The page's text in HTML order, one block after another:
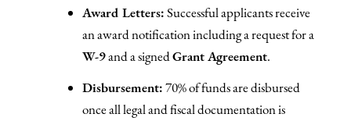
Award Letters:Successful applicants receive
an award notification including a request for a
W-9and a signedGrant Agreement.
Disbursement:70% of funds are disbursed
once all legal and fiscal documentation is